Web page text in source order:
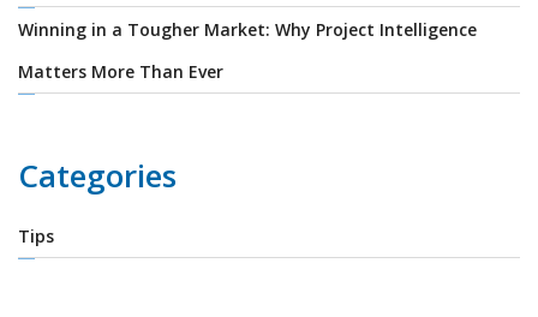
Winning in a Tougher Market: Why Project Intelligence
Matters More Than Ever
Categories
Tips